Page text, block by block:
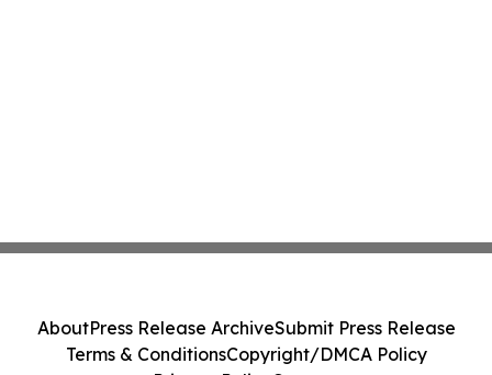
AboutPress Release ArchiveSubmit Press Release
Terms & ConditionsCopyright/DMCA Policy